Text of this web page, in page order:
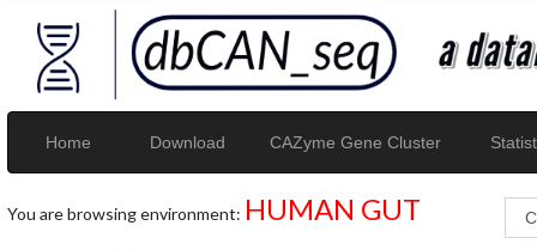
Home Download CAZyme Gene Cluster
You are browsing environment: HUMAN GUT